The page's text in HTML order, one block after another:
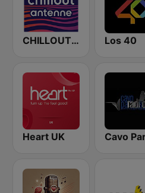
CHILLOUT ANTENNE von ANTENNE BAYERN Los 40
Heart UK